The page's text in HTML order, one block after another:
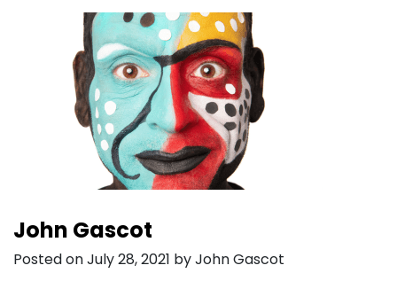
John Gascot
Posted on July 28, 2021 by John Gascot